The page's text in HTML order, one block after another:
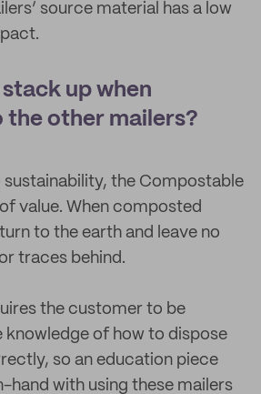
source material has a low
up when
the other mailers?
the Compostable
value. When composted
to the earth and leave no
traces behind.
the customer to be
knowledge of how to dispose
so an education piece
hand with using these mailers